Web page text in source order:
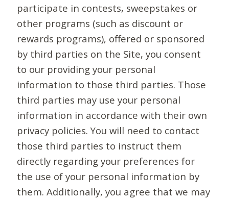
participate in contests, sweepstakes or
other programs (such as discount or
rewards programs), offered or sponsored
by third parties on the Site, you consent
to our providing your personal
information to those third parties. Those
third parties may use your personal
information in accordance with their own
privacy policies. You will need to contact
those third parties to instruct them
directly regarding your preferences for
the use of your personal information by
them. Additionally, you agree that we may